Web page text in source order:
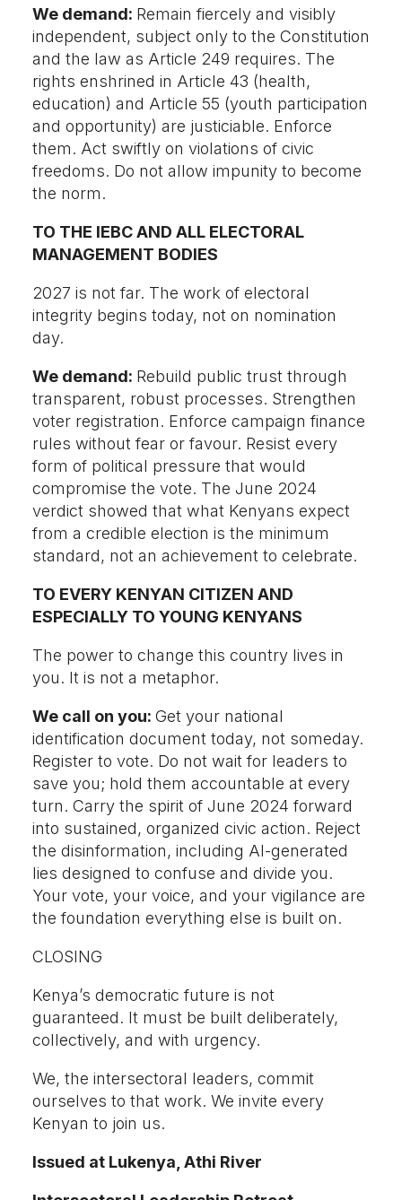
We demand: Remain fiercely and visibly
independent, subject only to the Constitution
and the law as Article 249 requires. The
rights enshrined in Article 43 (health,
education) and Article 55 (youth participation
and opportunity) are justiciable. Enforce
them. Act swiftly on violations of civic
freedoms. Do not allow impunity to become
the norm.
TO THE IEBC AND ALL ELECTORAL
MANAGEMENT BODIES
2027 is not far. The work of electoral
integrity begins today, not on nomination
day.
We demand: Rebuild public trust through
transparent, robust processes. Strengthen
voter registration. Enforce campaign finance
rules without fear or favour. Resist every
form of political pressure that would
compromise the vote. The June 2024
verdict showed that what Kenyans expect
from a credible election is the minimum
standard, not an achievement to celebrate.
TO EVERY KENYAN CITIZEN AND
ESPECIALLY TO YOUNG KENYANS
The power to change this country lives in
you. It is not a metaphor.
We call on you: Get your national
identification document today, not someday.
Register to vote. Do not wait for leaders to
save you; hold them accountable at every
turn. Carry the spirit of June 2024 forward
into sustained, organized civic action. Reject
the disinformation, including AI-generated
lies designed to confuse and divide you.
Your vote, your voice, and your vigilance are
the foundation everything else is built on.
CLOSING
Kenya’s democratic future is not
guaranteed. It must be built deliberately,
collectively, and with urgency.
We, the intersectoral leaders, commit
ourselves to that work. We invite every
Kenyan to join us.
Issued at Lukenya, Athi River